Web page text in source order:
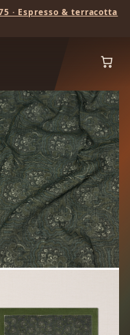
· Espresso & terracotta